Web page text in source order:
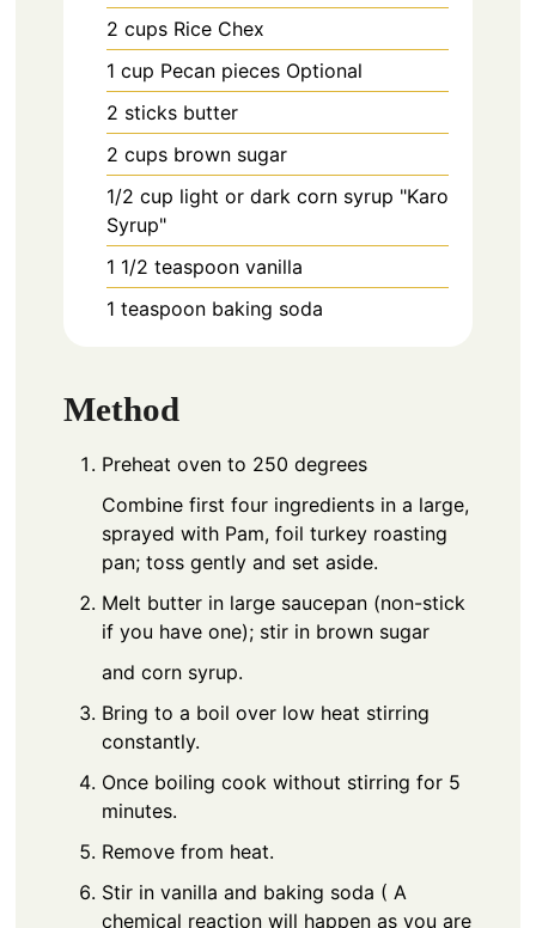
2 cups Rice Chex
1 cup Pecan pieces Optional
2 sticks butter
2 cups brown sugar
1/2 cup light or dark corn syrup "Karo
Syrup"
1 1/2 teaspoon vanilla
1 teaspoon baking soda
Method
Preheat oven to 250 degrees
Combine first four ingredients in a large,
sprayed with Pam, foil turkey roasting
pan; toss gently and set aside.
Melt butter in large saucepan (non-stick
if you have one); stir in brown sugar
and corn syrup.
Bring to a boil over low heat stirring
constantly.
Once boiling cook without stirring for 5
minutes.
Remove from heat.
Stir in vanilla and baking soda ( A
chemical reaction will happen as you are